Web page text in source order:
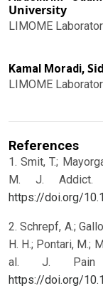
University
LIMOME
Kamal Moradi,
LIMOME
References
1. Smit, T.;
M. J. Addict.
https://doi.org/
2. Schrepf, A.;
H. H.; Pontari, M.;
al. J. Pain
https://doi.org/